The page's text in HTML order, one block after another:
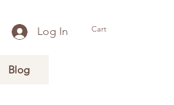
Log In Cart
Blog